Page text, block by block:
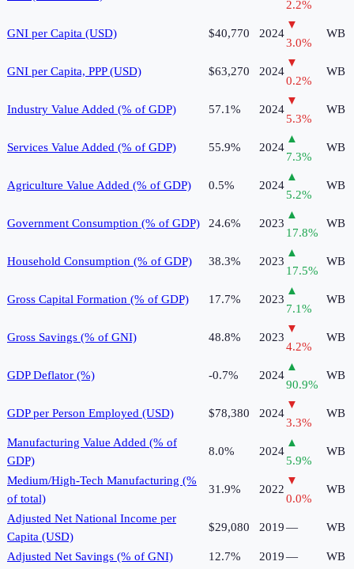
2.2%
GNI per Capita (USD) $40,770 2024
▼
3.0%
WB
GNI per Capita, PPP (USD) $63,270 2024
▼
0.2%
WB
Industry Value Added (% of GDP) 57.1% 2024
▼
5.3%
WB
Services Value Added (% of GDP) 55.9% 2024
▲
7.3%
WB
Agriculture Value Added (% of GDP) 0.5% 2024
▲
5.2%
WB
Government Consumption (% of GDP) 24.6% 2023
▲
17.8%
WB
Household Consumption (% of GDP) 38.3% 2023
▲
17.5%
WB
Gross Capital Formation (% of GDP) 17.7% 2023
▲
7.1%
WB
Gross Savings (% of GNI) 48.8% 2023
▼
4.2%
WB
GDP Deflator (%) -0.7% 2024
▲
90.9%
WB
GDP per Person Employed (USD) $78,380 2024
▼
3.3%
WB
Manufacturing Value Added (% of
GDP)
8.0% 2024
▲
5.9%
WB
Medium/High-Tech Manufacturing (%
of total)
31.9% 2022
▼
0.0%
WB
Adjusted Net National Income per
Capita (USD)
$29,080 2019— WB
Adjusted Net Savings (% of GNI) 12.7% 2019—
WB